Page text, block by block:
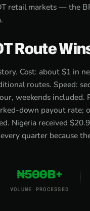
retail markets — the
Route
Cost: about $1 in
routes. Speed:
weekends included.
down payout rate;
Nigeria received
quarter because
₦500B+
VOLUME PROCESSED